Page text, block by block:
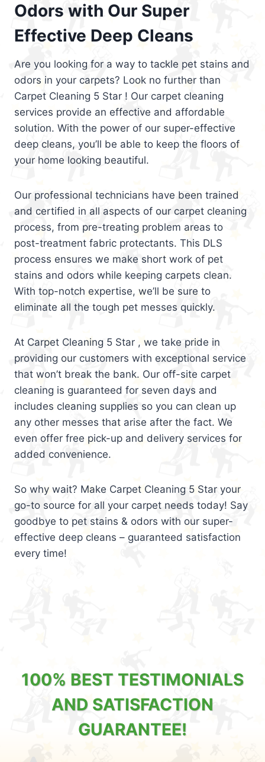
Odors with Our Super
Effective Deep Cleans
Are you looking for a way to tackle pet stains and
odors in your carpets? Look no further than
Carpet Cleaning 5 Star ! Our carpet cleaning
services provide an effective and affordable
solution. With the power of our super-effective
deep cleans, you’ll be able to keep the floors of
your home looking beautiful.
Our professional technicians have been trained
and certified in all aspects of our carpet cleaning
process, from pre-treating problem areas to
post-treatment fabric protectants. This DLS
process ensures we make short work of pet
stains and odors while keeping carpets clean.
With top-notch expertise, we’ll be sure to
eliminate all the tough pet messes quickly.
At Carpet Cleaning 5 Star , we take pride in
providing our customers with exceptional service
that won’t break the bank. Our off-site carpet
cleaning is guaranteed for seven days and
includes cleaning supplies so you can clean up
any other messes that arise after the fact. We
even offer free pick-up and delivery services for
added convenience.
So why wait? Make Carpet Cleaning 5 Star your
go-to source for all your carpet needs today! Say
goodbye to pet stains & odors with our super-
effective deep cleans – guaranteed satisfaction
every time!
100% BEST TESTIMONIALS
AND SATISFACTION
GUARANTEE!